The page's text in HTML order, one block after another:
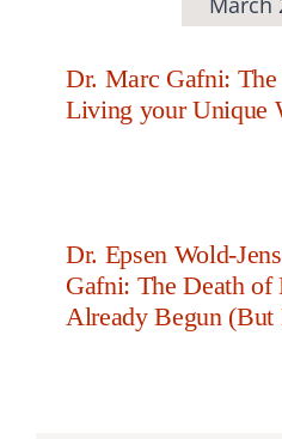
Dr. Marc Gafni:
Living your Unique
Dr. Epsen Wold-
Gafni: The Death of
Already Begun